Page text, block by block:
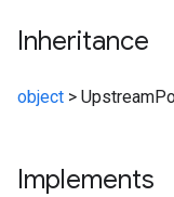
Inheritance
object >
Implements